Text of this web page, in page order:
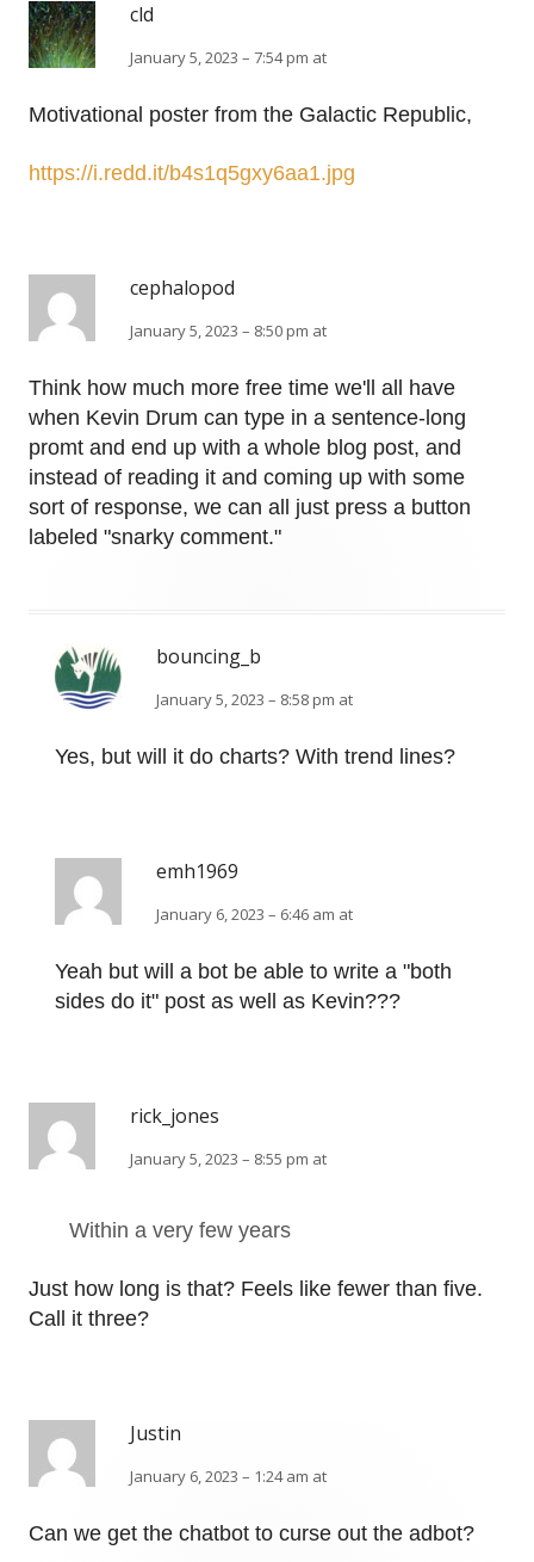
cld
January 5, 2023 – 7:54 pm at
Motivational poster from the Galactic Republic,
https://i.redd.it/b4s1q5gxy6aa1.jpg
cephalopod
January 5, 2023 – 8:50 pm at
Think how much more free time we'll all have
when Kevin Drum can type in a sentence-long
promt and end up with a whole blog post, and
instead of reading it and coming up with some
sort of response, we can all just press a button
labeled "snarky comment."
bouncing_b
January 5, 2023 – 8:58 pm at
Yes, but will it do charts? With trend lines?
emh1969
January 6, 2023 – 6:46 am at
Yeah but will a bot be able to write a "both
sides do it" post as well as Kevin???
rick_jones
January 5, 2023 – 8:55 pm at
Within a very few years
Just how long is that? Feels like fewer than five.
Call it three?
Justin
January 6, 2023 – 1:24 am at
Can we get the chatbot to curse out the adbot?